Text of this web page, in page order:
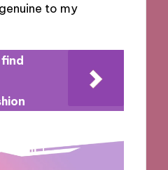
to my
find